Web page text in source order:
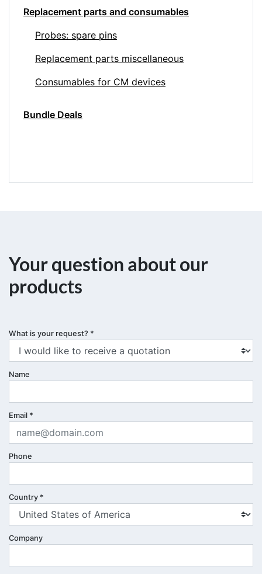
Replacement parts and consumables
Probes: spare pins
Replacement parts miscellaneous
Consumables for CM devices
Bundle Deals
Your question about our
products
What is your request? *
Name
Email *
Phone
Country *
Company